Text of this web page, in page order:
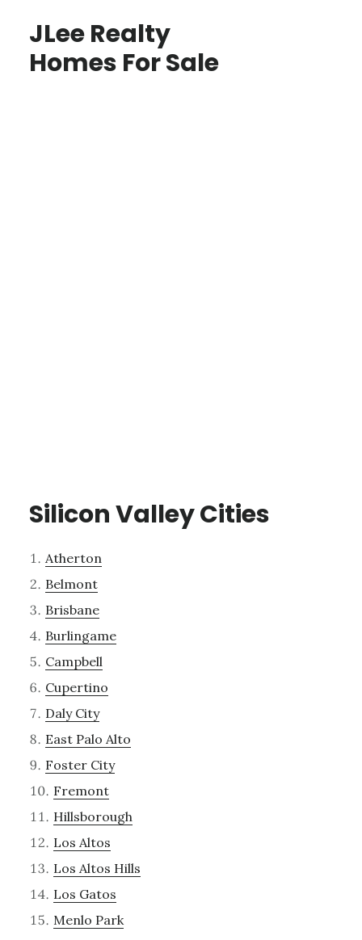
JLee Realty
Homes For Sale
Silicon Valley Cities
Atherton
Belmont
Brisbane
Burlingame
Campbell
Cupertino
Daly City
East Palo Alto
Foster City
Fremont
Hillsborough
Los Altos
Los Altos Hills
Los Gatos
Menlo Park